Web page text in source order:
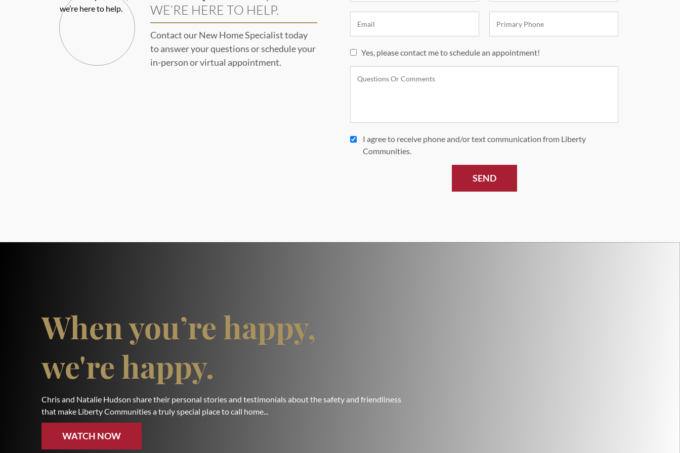
WE’RE HERE TO HELP.
Contact our New Home Specialist today
to answer your questions or schedule your
in-person or virtual appointment.
Yes, please contact me to schedule an appointment!
I agree to receive phone and/or text communication from Liberty
Communities.
SEND
When you’re happy,
we're happy.
Chris and Natalie Hudson share their personal stories and testimonials about the safety and friendliness
that make Liberty Communities a truly special place to call home...
WATCH NOW